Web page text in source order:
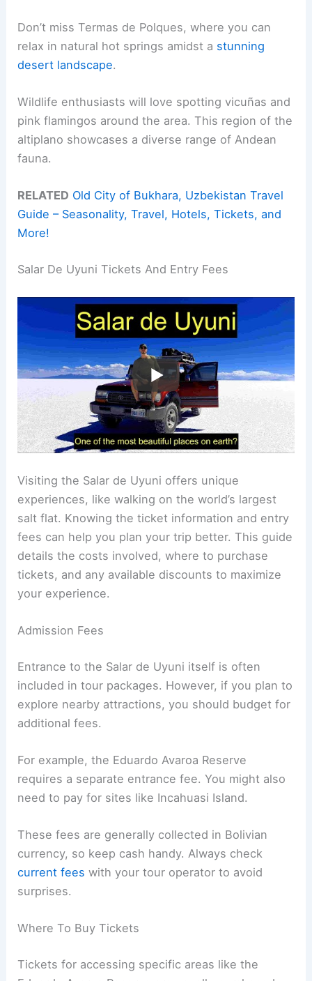
Don’t miss Termas de Polques, where you can
relax in natural hot springs amidst a stunning
desert landscape.
Wildlife enthusiasts will love spotting vicuñas and
pink flamingos around the area. This region of the
altiplano showcases a diverse range of Andean
fauna.
RELATED Old City of Bukhara, Uzbekistan Travel
Guide – Seasonality, Travel, Hotels, Tickets, and
More!
Salar De Uyuni Tickets And Entry Fees
Visiting the Salar de Uyuni offers unique
experiences, like walking on the world’s largest
salt flat. Knowing the ticket information and entry
fees can help you plan your trip better. This guide
details the costs involved, where to purchase
tickets, and any available discounts to maximize
your experience.
Admission Fees
Entrance to the Salar de Uyuni itself is often
included in tour packages. However, if you plan to
explore nearby attractions, you should budget for
additional fees.
For example, the Eduardo Avaroa Reserve
requires a separate entrance fee. You might also
need to pay for sites like Incahuasi Island.
These fees are generally collected in Bolivian
currency, so keep cash handy. Always check
current fees with your tour operator to avoid
surprises.
Where To Buy Tickets
Tickets for accessing specific areas like the